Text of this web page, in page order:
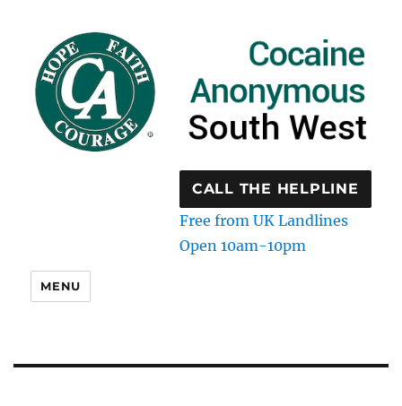
CALL THE HELPLINE
Free from UK Landlines
Open 10am-10pm
MENU